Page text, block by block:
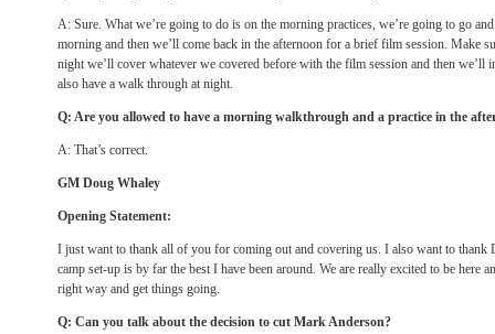
A: Sure. What we’re going to do is on the morning practices, we’re going to go
morning and then we’ll come back in the afternoon for a brief film session. Make
night we’ll cover whatever we covered before with the film session and then we’ll
also have a walk through at night.
Q: Are you allowed to have a morning walkthrough and a practice in the
A: That’s correct.
GM Doug Whaley
Opening Statement:
I just want to thank all of you for coming out and covering us. I also want to thank
camp set-up is by far the best I have been around. We are really excited to be here
right way and get things going.
Q: Can you talk about the decision to cut Mark Anderson?